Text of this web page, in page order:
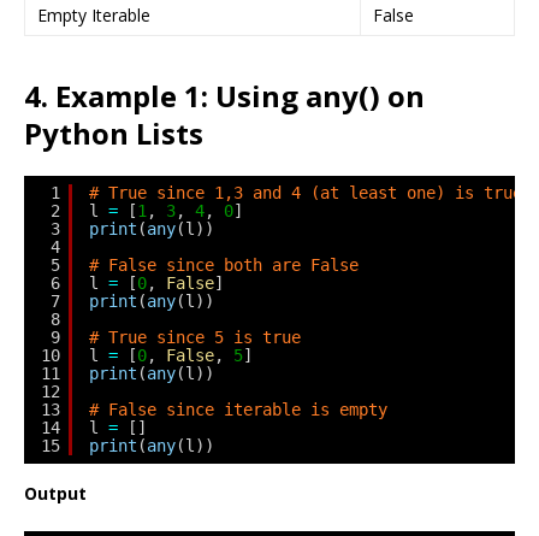
Empty Iterable
False
4. Example 1: Using any() on
Python Lists
1
2
3
4
5
6
7
8
9
10
11
12
13
14
15
# True since 1,3 and 4 (at least one) is true
l = [1 , 3, 4, 0]
print (any(l))
# False since both are False
l = [0, False]
print (any(l))
# True since 5 is true
l = [0, False, 5]
print (any(l))
# False since iterable is empty
l =
[]
print (any(l))
Output